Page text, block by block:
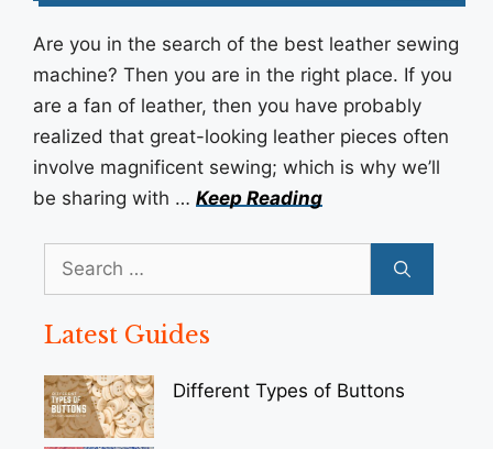
Are you in the search of the best leather sewing
machine? Then you are in the right place. If you
are a fan of leather, then you have probably
realized that great-looking leather pieces often
involve magnificent sewing; which is why we’ll
be sharing with … Keep Reading
Search
for:
Latest Guides
Different Types of Buttons